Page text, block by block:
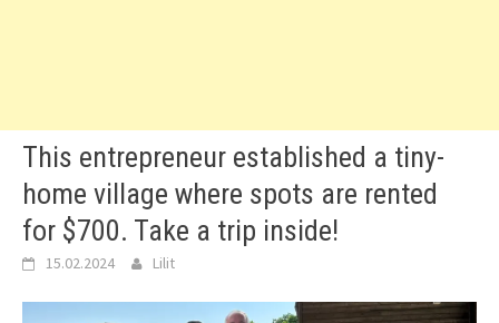
This entrepreneur established a tiny-
home village where spots are rented
for $700. Take a trip inside!
15.02.2024 Lilit